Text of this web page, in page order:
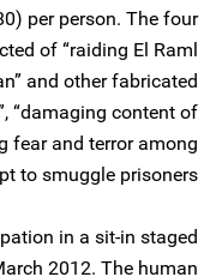
per person. The four
of “raiding El Raml
and other fabricated
“damaging content of
fear and terror among
to smuggle prisoners'.
in a sit-in staged
2012. The human